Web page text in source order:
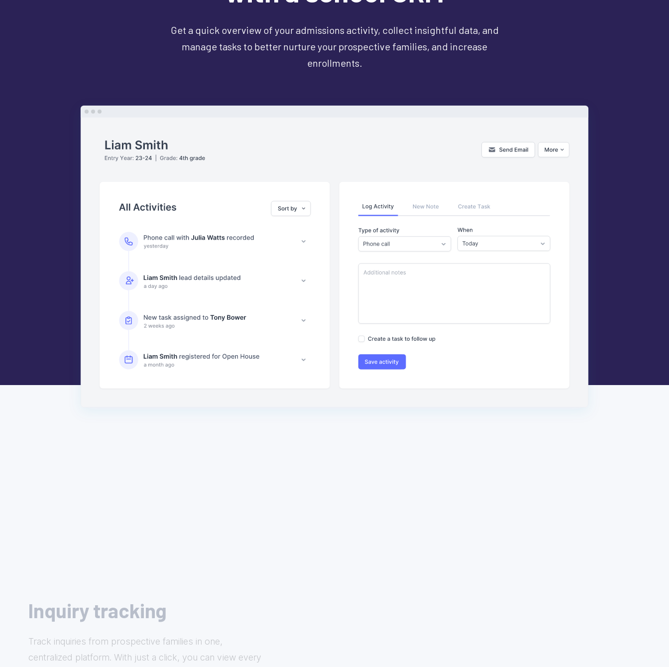
Get a quick overview of your admissions activity, collect insightful data, and
manage tasks to better nurture your prospective families, and increase
enrollments.
Inquiry tracking
Track inquiries from prospective families in one,
centralized platform. With just a click, you can view every